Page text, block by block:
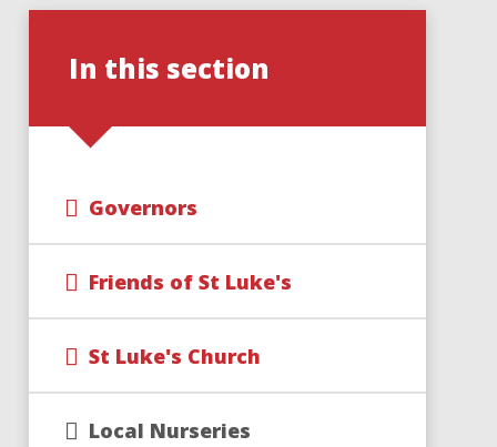
In this section
Governors
Friends of St Luke's
St Luke's Church
Local Nurseries